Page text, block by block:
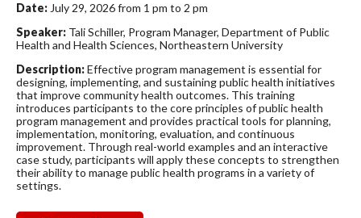
Date: July 29, 2026 from 1 pm to 2 pm
Speaker: Tali Schiller, Program Manager, Department of Public
Health and Health Sciences, Northeastern University
Description:Effective program management is essential for
designing, implementing, and sustaining public health initiatives
that improve community health outcomes. This training
introduces participants to the core principles of public health
program management and provides practical tools for planning,
implementation, monitoring, evaluation, and continuous
improvement. Through real-world examples and an interactive
case study, participants will apply these concepts to strengthen
their ability to manage public health programs in a variety of
settings.